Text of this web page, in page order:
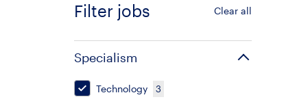
Filter jobs Clear all
Specialism
Technology 3